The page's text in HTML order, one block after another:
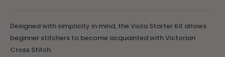
Designed with simplicity in mind, the Viola Starter Kit allows
beginner stitchers to become acquainted with Victorian
Cross Stitch.